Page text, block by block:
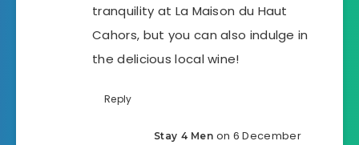
tranquility at La Maison du Haut
Cahors, but you can also indulge in
the delicious local wine!
Reply
Stay 4 Men on 6 December